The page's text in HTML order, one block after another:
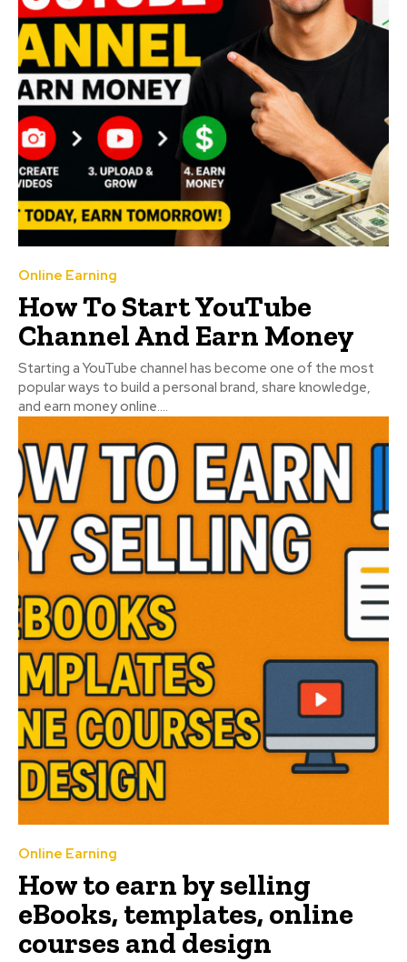
Online Earning
How To Start YouTube
Channel And Earn Money
Starting a YouTube channel has become one of the most
popular ways to build a personal brand, share knowledge,
and earn money online....
Online Earning
How to earn by selling
eBooks, templates, online
courses and design